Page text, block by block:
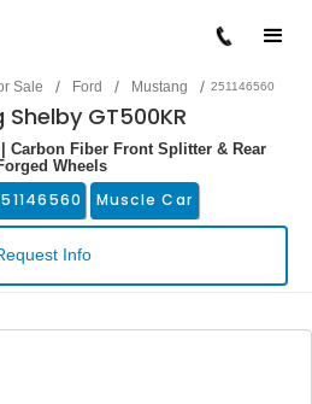
Sale / Ford / Mustang / 251146560
GT500KR
Carbon Fiber Front Splitter & Rear
Wheels
Muscle Car
Info